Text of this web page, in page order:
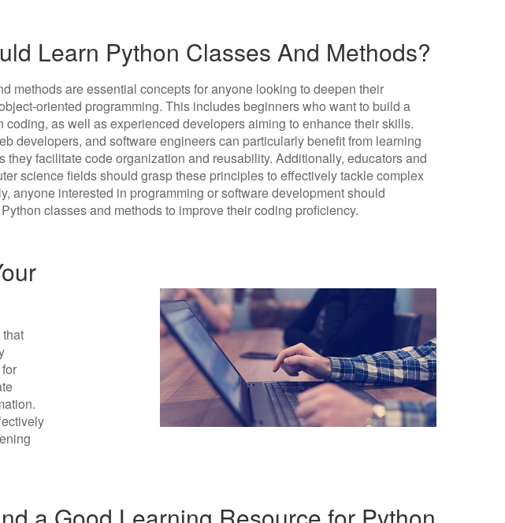
Learn Python Classes And Methods?
methods are essential concepts for anyone looking to deepen their
oriented programming. This includes beginners who want to build a
coding, as well as experienced developers aiming to enhance their skills.
developers, and software engineers can particularly benefit from learning
they facilitate code organization and reusability. Additionally, educators and
science fields should grasp these principles to effectively tackle complex
anyone interested in programming or software development should
classes and methods to improve their coding proficiency.